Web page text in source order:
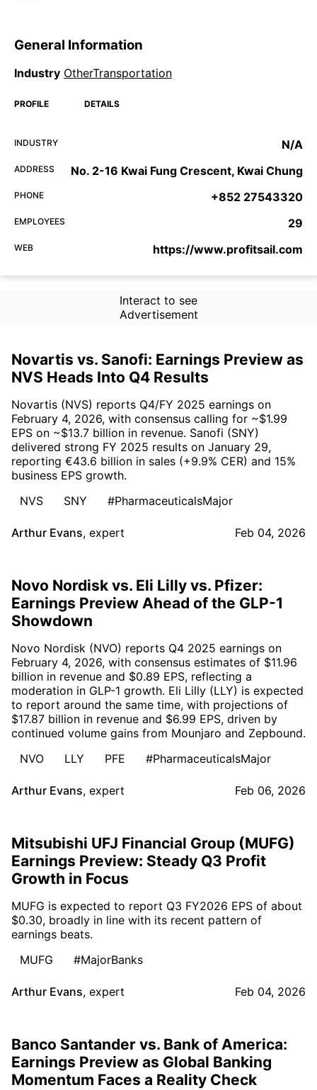
General Information
Industry OtherTransportation
PROFILE DETAILS
INDUSTRY N/A
ADDRESS No. 2-16 Kwai Fung Crescent, Kwai Chung
PHONE +852 27543320
EMPLOYEES 29
WEB https://www.profitsail.com
Interact to see
Advertisement
Novartis vs. Sanofi: Earnings Preview as
NVS Heads Into Q4 Results
Novartis (NVS) reports Q4/FY 2025 earnings on
February 4, 2026, with consensus calling for ~$1.99
EPS on ~$13.7 billion in revenue. Sanofi (SNY)
delivered strong FY 2025 results on January 29,
reporting €43.6 billion in sales (+9.9% CER) and 15%
business EPS growth.
NVS
SNY #PharmaceuticalsMajor
Arthur Evans, expert Feb 04, 2026
Novo Nordisk vs. Eli Lilly vs. Pfizer:
Earnings Preview Ahead of the GLP-1
Showdown
Novo Nordisk (NVO) reports Q4 2025 earnings on
February 4, 2026, with consensus estimates of $11.96
billion in revenue and $0.89 EPS, reflecting a
moderation in GLP-1 growth. Eli Lilly (LLY) is expected
to report around the same time, with projections of
$17.87 billion in revenue and $6.99 EPS, driven by
continued volume gains from Mounjaro and Zepbound.
NVO
LLY PFE #PharmaceuticalsMajor
Arthur Evans, expert Feb 06, 2026
Mitsubishi UFJ Financial Group (MUFG)
Earnings Preview: Steady Q3 Profit
Growth in Focus
MUFG is expected to report Q3 FY2026 EPS of about
$0.30, broadly in line with its recent pattern of
earnings beats.
MUFG
#MajorBanks
Arthur Evans, expert Feb 04, 2026
Banco Santander vs. Bank of America:
Earnings Preview as Global Banking
Momentum Faces a Reality Check